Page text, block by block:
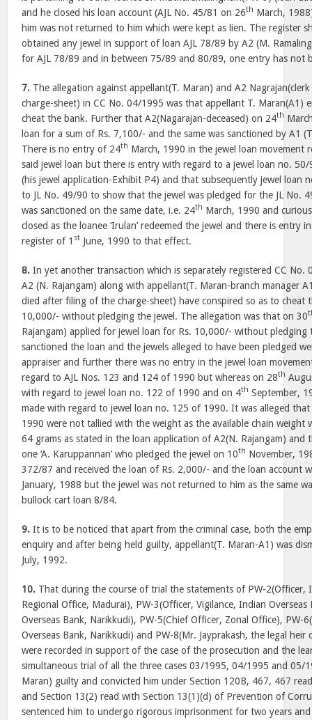
and he closed his loan account (AJL No. 45/81 on 26th March,
him was not returned to him which were kept as lien. The register
obtained any jewel in support of loan AJL 78/89 by A2 (M.
for AJL 78/89 and in between 75/89 and 80/89, one entry has not
7. The allegation against appellant(T. Maran) and A2
charge-sheet) in CC No. 04/1995 was that appellant T. Maran(A1)
cheat the bank. Further that A2(Nagarajan-deceased) on 24th
loan for a sum of Rs. 7,100/- and the same was sanctioned by A1
There is no entry of 24th March, 1990 in the jewel loan movement
said jewel loan but there is entry with regard to a jewel loan no. 50/
(his jewel application-Exhibit P4) and that subsequently jewel loan
to JL No. 49/90 to show that the jewel was pledged for the JL No.
was sanctioned on the same date, i.e. 24th March, 1990 and
closed as the loanee ‘Irulan’ redeemed the jewel and there is entry
register of 1 st June, 1990 to that effect.
8. In yet another transaction which is separately registered CC No.
A2 (N. Rajangam) along with appellant(T. Maran-branch manager
died after filing of the charge-sheet) have conspired so as to cheat
10,000/- without pledging the jewel. The allegation was that on 30
Rajangam) applied for jewel loan for Rs. 10,000/- without pledging
sanctioned the loan and the jewels alleged to have been pledged
appraiser and further there was no entry in the jewel loan
regard to AJL Nos. 123 and 124 of 1990 but whereas on 28th
with regard to jewel loan no. 122 of 1990 and on 4th September,
made with regard to jewel loan no. 125 of 1990. It was alleged that
1990 were not tallied with the weight as the available chain weight
64 grams as stated in the loan application of A2(N. Rajangam) and
one ‘A. Karuppannan’ who pledged the jewel on 10th November,
372/87 and received the loan of Rs. 2,000/- and the loan account
January, 1988 but the jewel was not returned to him as the same
bullock cart loan 8/84.
9. It is to be noticed that apart from the criminal case, both the
enquiry and after being held guilty, appellant(T. Maran-A1) was
July, 1992.
10. That during the course of trial the statements of PW-2(Officer,
Regional Office, Madurai), PW-3(Officer, Vigilance, Indian
Overseas Bank, Narikkudi), PW-5(Chief Officer, Zonal Office), PW-
Overseas Bank, Narikkudi) and PW-8(Mr. Jayprakash, the legal
were recorded in support of the case of the prosecution and the
simultaneous trial of all the three cases 03/1995, 04/1995 and 05/
Maran) guilty and convicted him under Section 120B, 467, 467
and Section 13(2) read with Section 13(1)(d) of Prevention of
sentenced him to undergo rigorous imprisonment for two years